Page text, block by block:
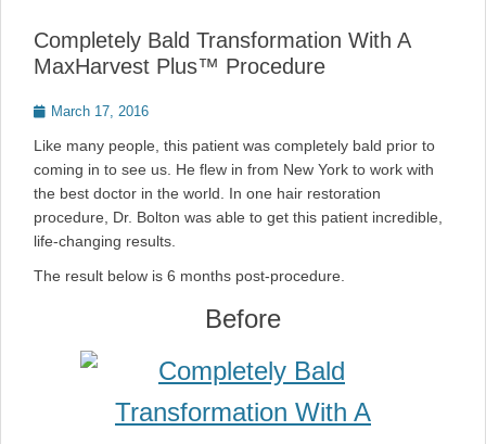
Completely Bald Transformation With A
MaxHarvest Plus™ Procedure
PostedMarch 17, 2016
Like many people, this patient was completely bald prior to
coming in to see us. He flew in from New York to work with
the best doctor in the world. In one hair restoration
procedure, Dr. Bolton was able to get this patient incredible,
life-changing results.
The result below is 6 months post-procedure.
Before